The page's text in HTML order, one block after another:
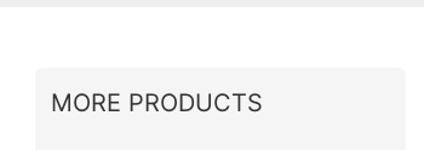
MORE PRODUCTS